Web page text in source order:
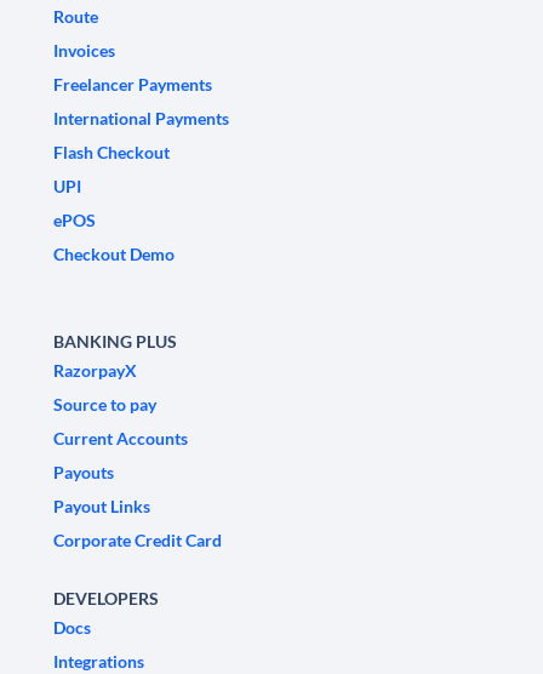
Route
Invoices
Freelancer Payments
International Payments
Flash Checkout
UPI
ePOS
Checkout Demo
BANKING PLUS
RazorpayX
Source to pay
Current Accounts
Payouts
Payout Links
Corporate Credit Card
DEVELOPERS
Docs
Integrations